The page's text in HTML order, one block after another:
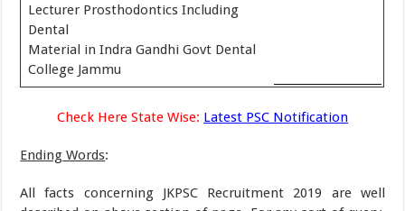
Lecturer Prosthodontics Including
Dental
Material in Indra Gandhi Govt Dental
College Jammu
Check Here State Wise: Latest PSC Notification
Ending Words:
All facts concerning JKPSC Recruitment 2019 are well